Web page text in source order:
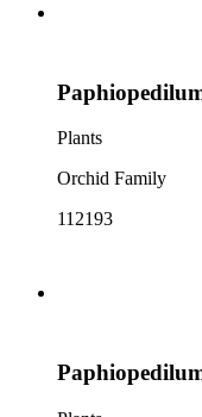
Plants
Orchid Family
112193